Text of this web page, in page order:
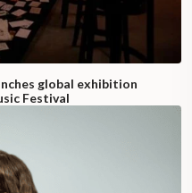
global exhibition
Festival